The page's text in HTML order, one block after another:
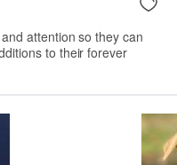
attention so they can
to their forever